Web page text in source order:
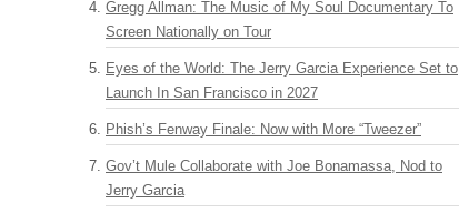
Gregg Allman: The Music of My Soul Documentary To
Screen Nationally on Tour
Eyes of the World: The Jerry Garcia Experience Set to
Launch In San Francisco in 2027
Phish’s Fenway Finale: Now with More “Tweezer”
Gov’t Mule Collaborate with Joe Bonamassa, Nod to
Jerry Garcia